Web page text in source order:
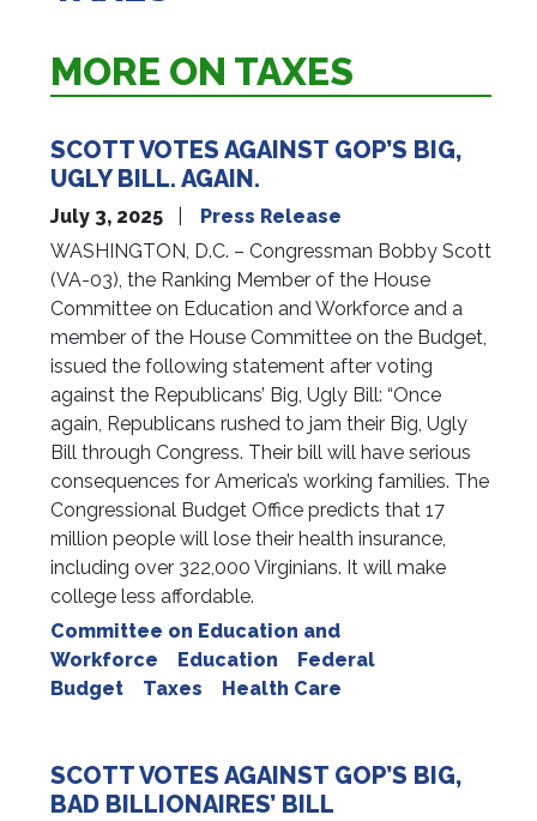
MORE ON TAXES
SCOTT VOTES AGAINST GOP’S BIG,
UGLY BILL. AGAIN.
July 3, 2025
Press Release
WASHINGTON, D.C. – Congressman Bobby Scott
(VA-03), the Ranking Member of the House
Committee on Education and Workforce and a
member of the House Committee on the Budget,
issued the following statement after voting
against the Republicans’ Big, Ugly Bill: “Once
again, Republicans rushed to jam their Big, Ugly
Bill through Congress. Their bill will have serious
consequences for America’s working families. The
Congressional Budget Office predicts that 17
million people will lose their health insurance,
including over 322,000 Virginians. It will make
college less affordable.
Committee on Education and
Workforce
Education
Federal
Budget
Taxes Health Care
SCOTT VOTES AGAINST GOP’S BIG,
BAD BILLIONAIRES’ BILL